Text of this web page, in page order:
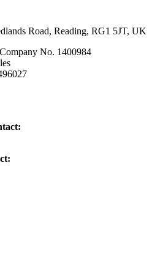
Road, Reading, RG1 5JT, UK
No. 1400984